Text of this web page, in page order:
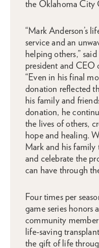
the Oklahoma City
“Mark Anderson’s
service and an
helping others,”
president and CEO
“Even in his final
donation reflected
his family and
donation, he
the lives of others,
hope and healing.
Mark and his
and celebrate the
can have through
Four times per
game series honors
community
life-saving
the gift of life